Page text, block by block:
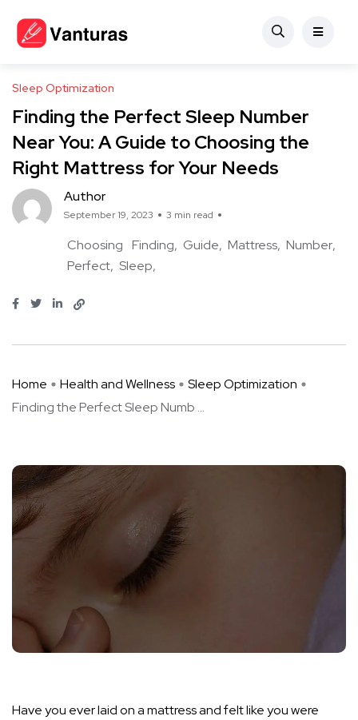
Sleep Optimization
Finding the Perfect Sleep Number
Near You: A Guide to Choosing the
Right Mattress for Your Needs
Author
September 19, 2023 3 min read
Choosing Finding Guide Mattress Number
Perfect Sleep
Home Health and Wellness
Sleep Optimization
Finding the Perfect Sleep Numb ...
Have you ever laid on a mattress and felt like you were